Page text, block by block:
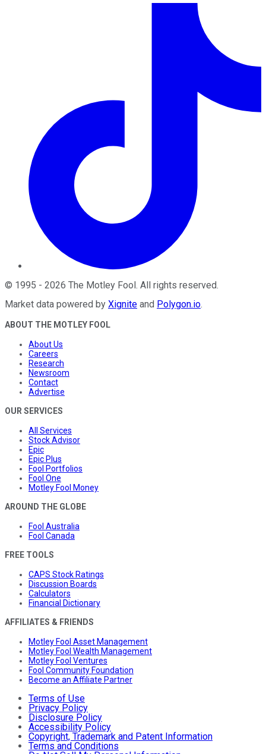
© 1995 - 2026 The Motley Fool . All rights reserved.
Market data powered by Xignite and Polygon.io.
ABOUT THE MOTLEY FOOL
About Us
Careers
Research
Newsroom
Contact
Advertise
OUR SERVICES
All Services
Stock Advisor
Epic
Epic Plus
Fool Portfolios
Fool One
Motley Fool Money
AROUND THE GLOBE
Fool Australia
Fool Canada
FREE TOOLS
CAPS Stock Ratings
Discussion Boards
Calculators
Financial Dictionary
AFFILIATES & FRIENDS
Motley Fool Asset Management
Motley Fool Wealth Management
Motley Fool Ventures
Fool Community Foundation
Become an Affiliate Partner
Terms of Use
Privacy Policy
Disclosure Policy
Accessibility Policy
Copyright, Trademark and Patent Information
Terms and Conditions